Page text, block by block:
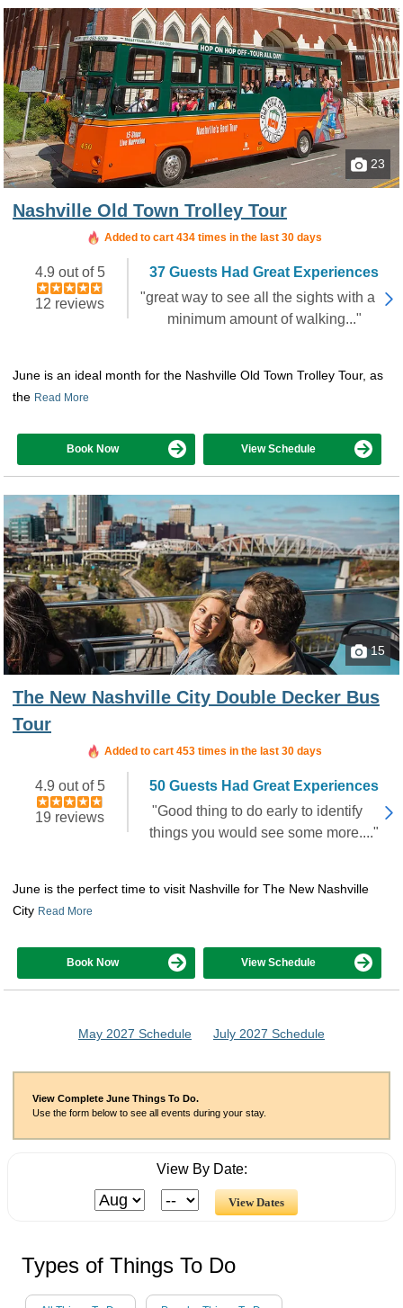
23
Nashville Old Town Trolley Tour
Added to cart 434 times in the last 30 days
4.9 out of 5
12 reviews
37 Guests Had Great Experiences
"great way to see all the sights with a
minimum amount of walking..."
June is an ideal month for the Nashville Old Town Trolley Tour, as
the Read More
Book Now View Schedule
15
The New Nashville City Double Decker Bus
Tour
Added to cart 453 times in the last 30 days
4.9 out of 5
19 reviews
50 Guests Had Great Experiences
"Good thing to do early to identify
things you would see some more...."
June is the perfect time to visit Nashville for The New Nashville
City Read More
Book Now View Schedule
May 2027 Schedule July 2027 Schedule
View Complete June Things To Do.
Use the form below to see all events during your stay.
View By Date:
Types of Things To Do